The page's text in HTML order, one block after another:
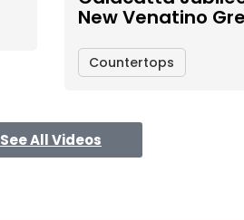
New Venatino
Countertops
See All Videos